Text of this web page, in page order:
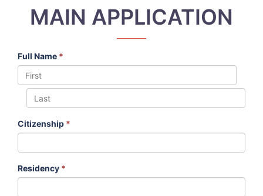
MAIN APPLICATION
Full Name *
Citizenship *
Residency *